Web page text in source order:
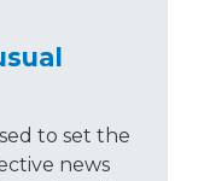
to set the
news